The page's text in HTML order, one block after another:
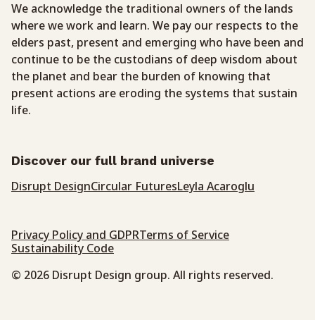
We acknowledge the traditional owners of the lands
where we work and learn. We pay our respects to the
elders past, present and emerging who have been and
continue to be the custodians of deep wisdom about
the planet and bear the burden of knowing that
present actions are eroding the systems that sustain
life.
Discover our full brand universe
Disrupt DesignCircular FuturesLeyla Acaroglu
Privacy Policy and GDPRTerms of Service
Sustainability Code
© 2026 Disrupt Design group. All rights reserved.